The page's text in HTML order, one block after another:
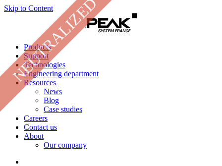
Skip to Content
Products
Support
Technologies
Engineering department
Resources
News
Blog
Case studies
Careers
Contact us
About
Our company
NEUTRALIZED